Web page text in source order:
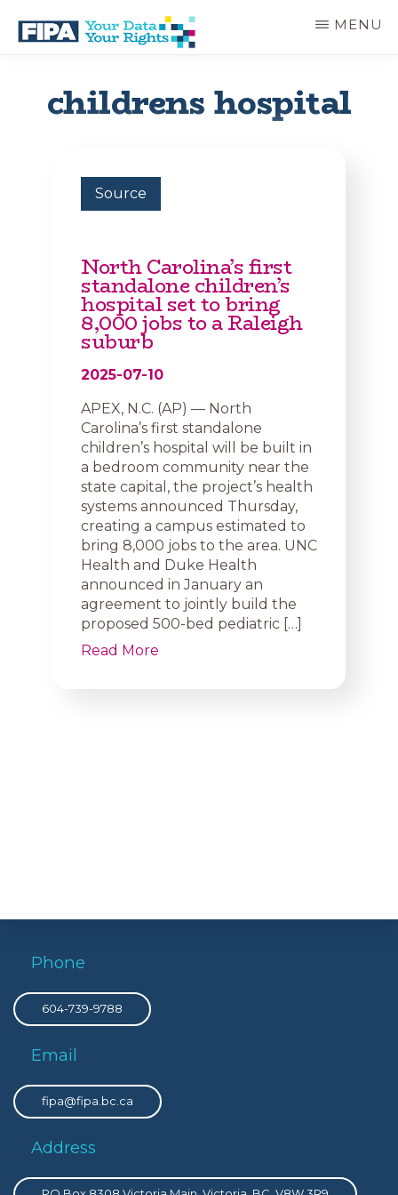
main
BC
INFORMATION
Your
MENU
childrens hospital
Source
North Carolina’s first
standalone children’s
hospital set to bring
8,000 jobs to a Raleigh
suburb
2025-07-10
APEX, N.C. (AP) — North
Carolina’s first standalone
children’s hospital will be built in
a bedroom community near the
state capital, the project’s health
systems announced Thursday,
creating a campus estimated to
bring 8,000 jobs to the area. UNC
Health and Duke Health
announced in January an
agreement to jointly build the
proposed 500-bed pediatric […]
Read More
Phone
604-739-9788
Email
fipa@fipa.bc.ca
Address